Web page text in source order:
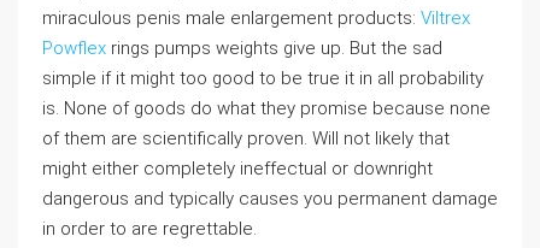
miraculous penis male enlargement products: Viltrex
Powflex rings pumps weights give up. But the sad
simple if it might too good to be true it in all probability
is. None of goods do what they promise because none
of them are scientifically proven. Will not likely that
might either completely ineffectual or downright
dangerous and typically causes you permanent damage
in order to are regrettable.